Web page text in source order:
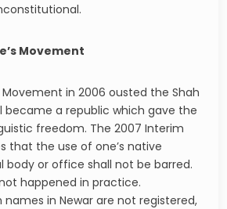
Movement
Movement in 2006 ousted the Shah
became a republic which gave the
freedom. The 2007 Interim
that the use of one’s native
body or office shall not be barred.
happened in practice.
names in Newar are not registered,